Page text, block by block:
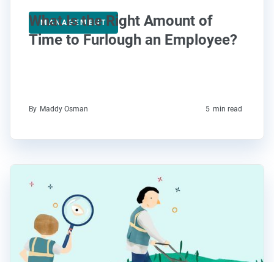
MANAGEMENT
What Is the Right Amount of
Time to Furlough an Employee?
By Maddy Osman 5 min read